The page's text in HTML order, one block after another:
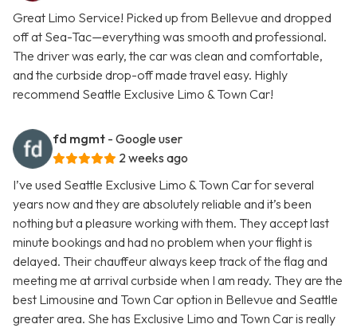
Great Limo Service! Picked up from Bellevue and dropped
off at Sea-Tac—everything was smooth and professional.
The driver was early, the car was clean and comfortable,
and the curbside drop-off made travel easy. Highly
recommend Seattle Exclusive Limo & Town Car!
fd mgmt - Google user
2 weeks ago
I’ve used Seattle Exclusive Limo & Town Car for several
years now and they are absolutely reliable and it’s been
nothing but a pleasure working with them. They accept last
minute bookings and had no problem when your flight is
delayed. Their chauffeur always keep track of the flag and
meeting me at arrival curbside when I am ready. They are the
best Limousine and Town Car option in Bellevue and Seattle
greater area. She has Exclusive Limo and Town Car is really